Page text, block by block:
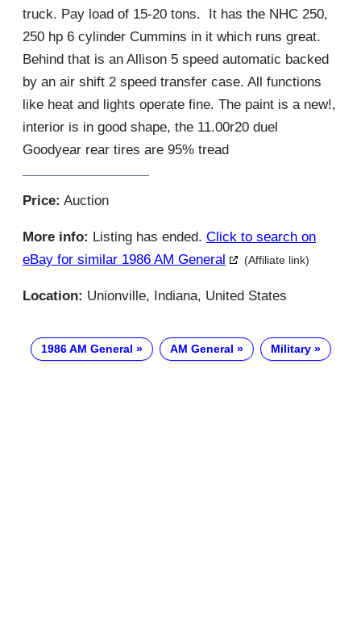
truck. Pay load of 15-20 tons. It has the NHC 250,
250 hp 6 cylinder Cummins in it which runs great.
Behind that is an Allison 5 speed automatic backed
by an air shift 2 speed transfer case. All functions
like heat and lights operate fine. The paint is a new!,
interior is in good shape, the 11.00r20 duel
Goodyear rear tires are 95% tread
Price: Auction
More info: Listing has ended. Click to search on
eBay for similar 1986 AM General
(Affiliate link)
Location: Unionville, Indiana, United States
1986 AM General AM General Military